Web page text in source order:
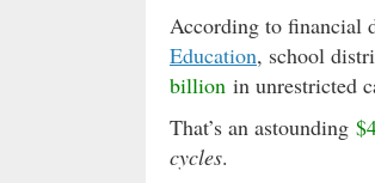
According to financial
Education, school
billion in unrestricted
That’s an astounding
cycles.